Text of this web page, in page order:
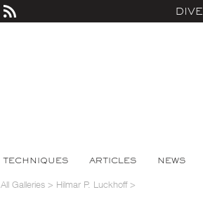
TECHNIQUES ARTICLES NEWS
All Galleries > Hilmar P. Luckhoff>